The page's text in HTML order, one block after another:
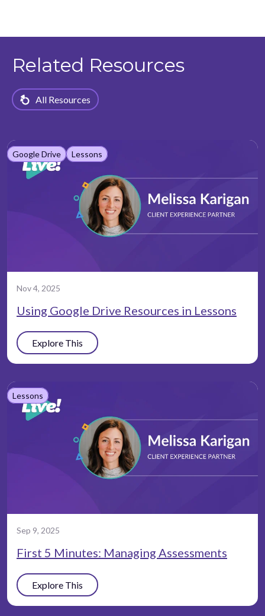
Related Resources
All Resources
Google Drive Lessons
Nov 4, 2025
Using Google Drive Resources in Lessons
Explore This
Lessons
Sep 9, 2025
First 5 Minutes: Managing Assessments
Explore This